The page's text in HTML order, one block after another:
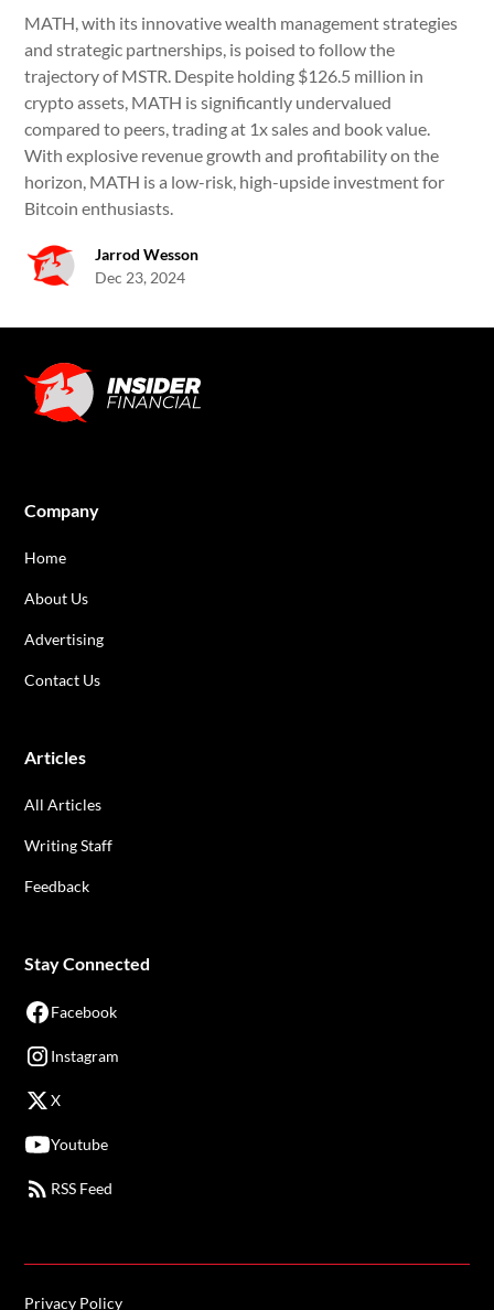
MATH, with its innovative wealth management strategies
and strategic partnerships, is poised to follow the
trajectory of MSTR. Despite holding $126.5 million in
crypto assets, MATH is significantly undervalued
compared to peers, trading at 1x sales and book value.
With explosive revenue growth and profitability on the
horizon, MATH is a low-risk, high-upside investment for
Bitcoin enthusiasts.
Jarrod Wesson
Dec 23, 2024
Company
Home
About Us
Advertising
Contact Us
Articles
All Articles
Writing Staff
Feedback
Stay Connected
Facebook
Instagram
X
Youtube
RSS Feed
Privacy Policy